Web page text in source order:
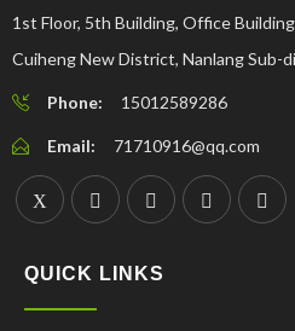
1st Floor, 5th Building, Office
Cuiheng New District, Nanlang Sub-
Phone: 15012589286
Email: 71710916@qq.com
QUICK LINKS